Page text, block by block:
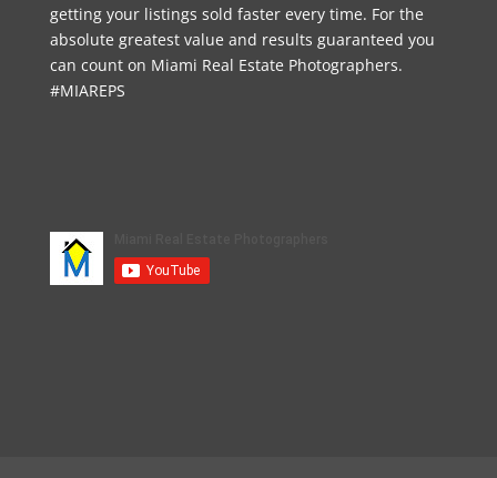
getting your listings sold faster every time. For the
absolute greatest value and results guaranteed you
can count on Miami Real Estate Photographers.
#MIAREPS